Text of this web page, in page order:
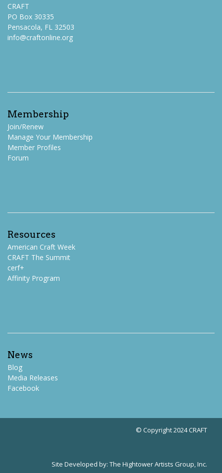
CRAFT
PO Box 30335
Pensacola, FL 32503
info@craftonline.org
Membership
Join/Renew
Manage Your Membership
Member Profiles
Forum
Resources
American Craft Week
CRAFT The Summit
cerf+
Affinity Program
News
Blog
Media Releases
Facebook
© Copyright 2024 CRAFT
Site Developed by: The Hightower Artists Group, Inc.